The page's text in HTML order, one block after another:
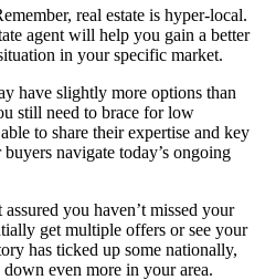
real estate is hyper-local.
agent will help you gain a better
in your specific market.
have slightly more options than
still need to brace for low
to share their expertise and key
navigate today’s ongoing
you haven’t missed your
get multiple offers or see your
has ticked up some nationally,
even more in your area.